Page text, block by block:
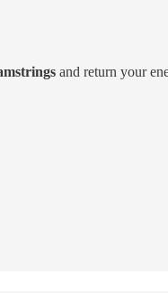
and return your